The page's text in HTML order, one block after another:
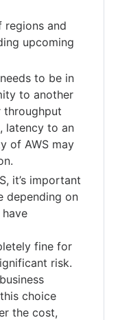
regions and
upcoming
to be in
to another
throughput
latency to an
of AWS may
it’s important
depending on
fine for
risk.
choice
the cost,